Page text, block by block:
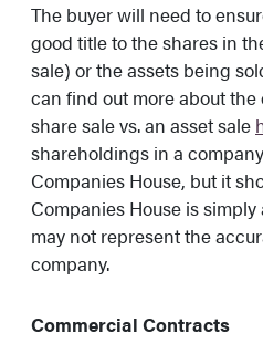
The buyer will need to
good title to the shares in
sale) or the assets being
can find out more about
share sale vs. an asset sale
shareholdings in a
Companies House, but it
Companies House is
may not represent the
company.
Commercial Contracts